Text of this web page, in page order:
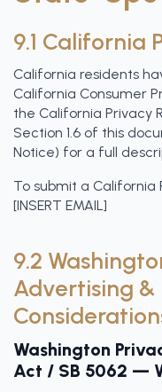
9.1 California
California residents
California Consumer
the California Privacy
Section 1.6 of this
Notice) for a full
To submit a California
[INSERT EMAIL]
9.2
Advertising &
Washington
Act / SB 5062 —